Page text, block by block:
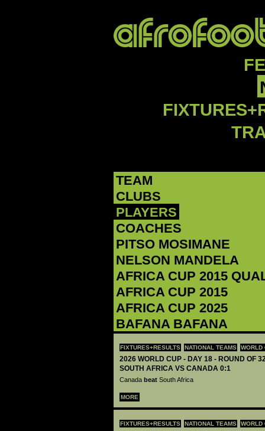
TEAM
CLUBS
PLAYERS
COACHES
PITSO MOSIMANE
NELSON MANDELA
AFRICA CUP 2015
AFRICA CUP 2015
AFRICA CUP 2025
BAFANA BAFANA
FIXTURES+RESULTS NATIONAL TEAMS WORLD
2026 WORLD CUP - DAY 18 - ROUND OF
SOUTH AFRICA VS CANADA 0:1
Canada beat South Africa
MORE
FIXTURES+RESULTS NATIONAL TEAMS WORLD